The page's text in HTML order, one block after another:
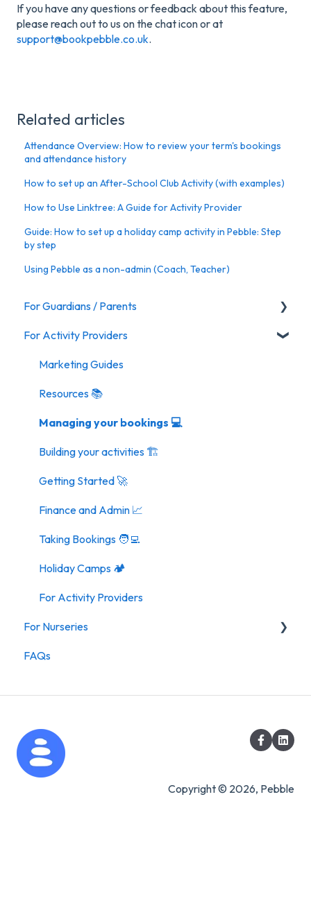
If you have any questions or feedback about this feature,
please reach out to us on the chat icon or at
support@bookpebble.co.uk.
Related articles
Attendance Overview: How to review your term's bookings
and attendance history
How to set up an After-School Club Activity (with examples)
How to Use Linktree: A Guide for Activity Provider
Guide: How to set up a holiday camp activity in Pebble: Step
by step
Using Pebble as a non-admin (Coach, Teacher)
For Guardians / Parents
Activities
General FAQ
For Activity Providers
Marketing Guides
Resources 📚
Managing your bookings 💻
Building your activities 🏗️
Getting Started 🚀
Finance and Admin 📈
Taking Bookings 🧑‍💻
Holiday Camps 🏕️
For Activity Providers
For Nurseries
For Nurseries
FAQs
Copyright © 2026, Pebble